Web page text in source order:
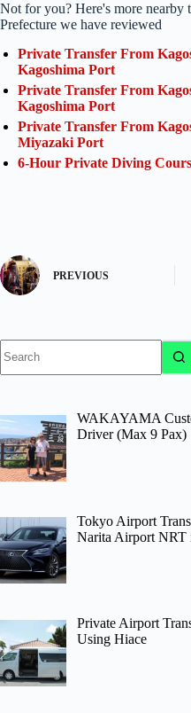
Not for you? Here's more nearby
Prefecture we have reviewed
Private Transfer From
Kagoshima Port
Private Transfer From
Kagoshima Port
Private Transfer From
Miyazaki Port
6-Hour Private Diving
PREVIOUS
results
WAKAYAMA
Driver (Max 9 Pax)
Tokyo Airport
Narita Airport NRT
Private Airport
Using Hiace